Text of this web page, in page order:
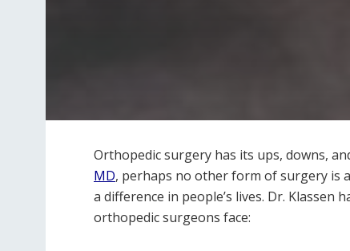
Orthopedic surgery has its ups, downs,
MD, perhaps no other form of surgery is
a difference in people’s lives. Dr.
orthopedic surgeons face: